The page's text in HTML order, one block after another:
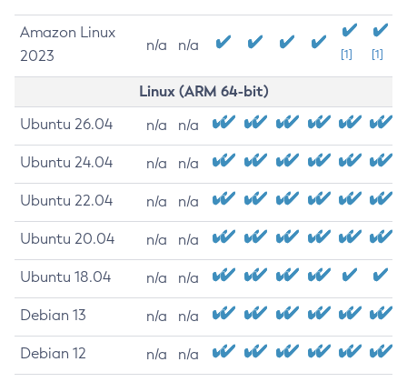
Amazon Linux
2023
n/a n/a
[1] [1]
Linux (ARM 64-bit)
Ubuntu 26.04 n/a n/a
Ubuntu 24.04 n/a n/a
Ubuntu 22.04 n/a n/a
Ubuntu 20.04 n/a n/a
Ubuntu 18.04 n/a n/a
Debian 13 n/a n/a
Debian 12 n/a n/a